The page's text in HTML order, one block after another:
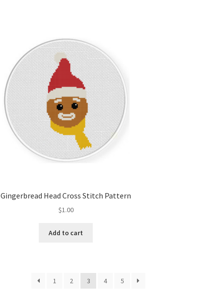
Gingerbread Head Cross Stitch Pattern
$1.00
Add to cart
1 2 3 4 5